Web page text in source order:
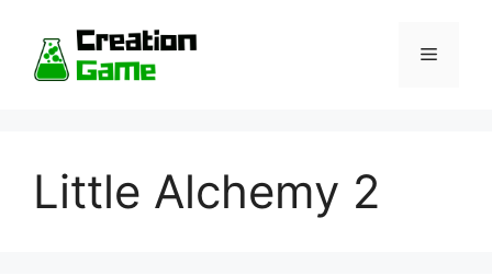
content
Menu
Little Alchemy 2